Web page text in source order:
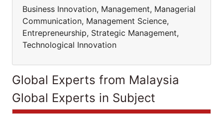
Business Innovation, Management, Managerial
Communication, Management Science,
Entrepreneurship, Strategic Management,
Technological Innovation
Global Experts from Malaysia
Global Experts in Subject